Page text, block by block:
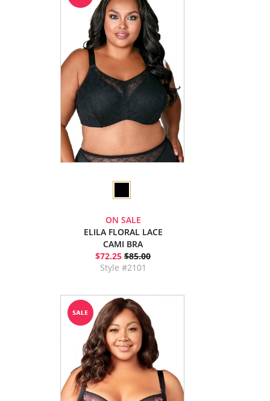
ON SALE
ELILA FLORAL LACE
CAMI BRA
$72.25 $85.00
Style #2101